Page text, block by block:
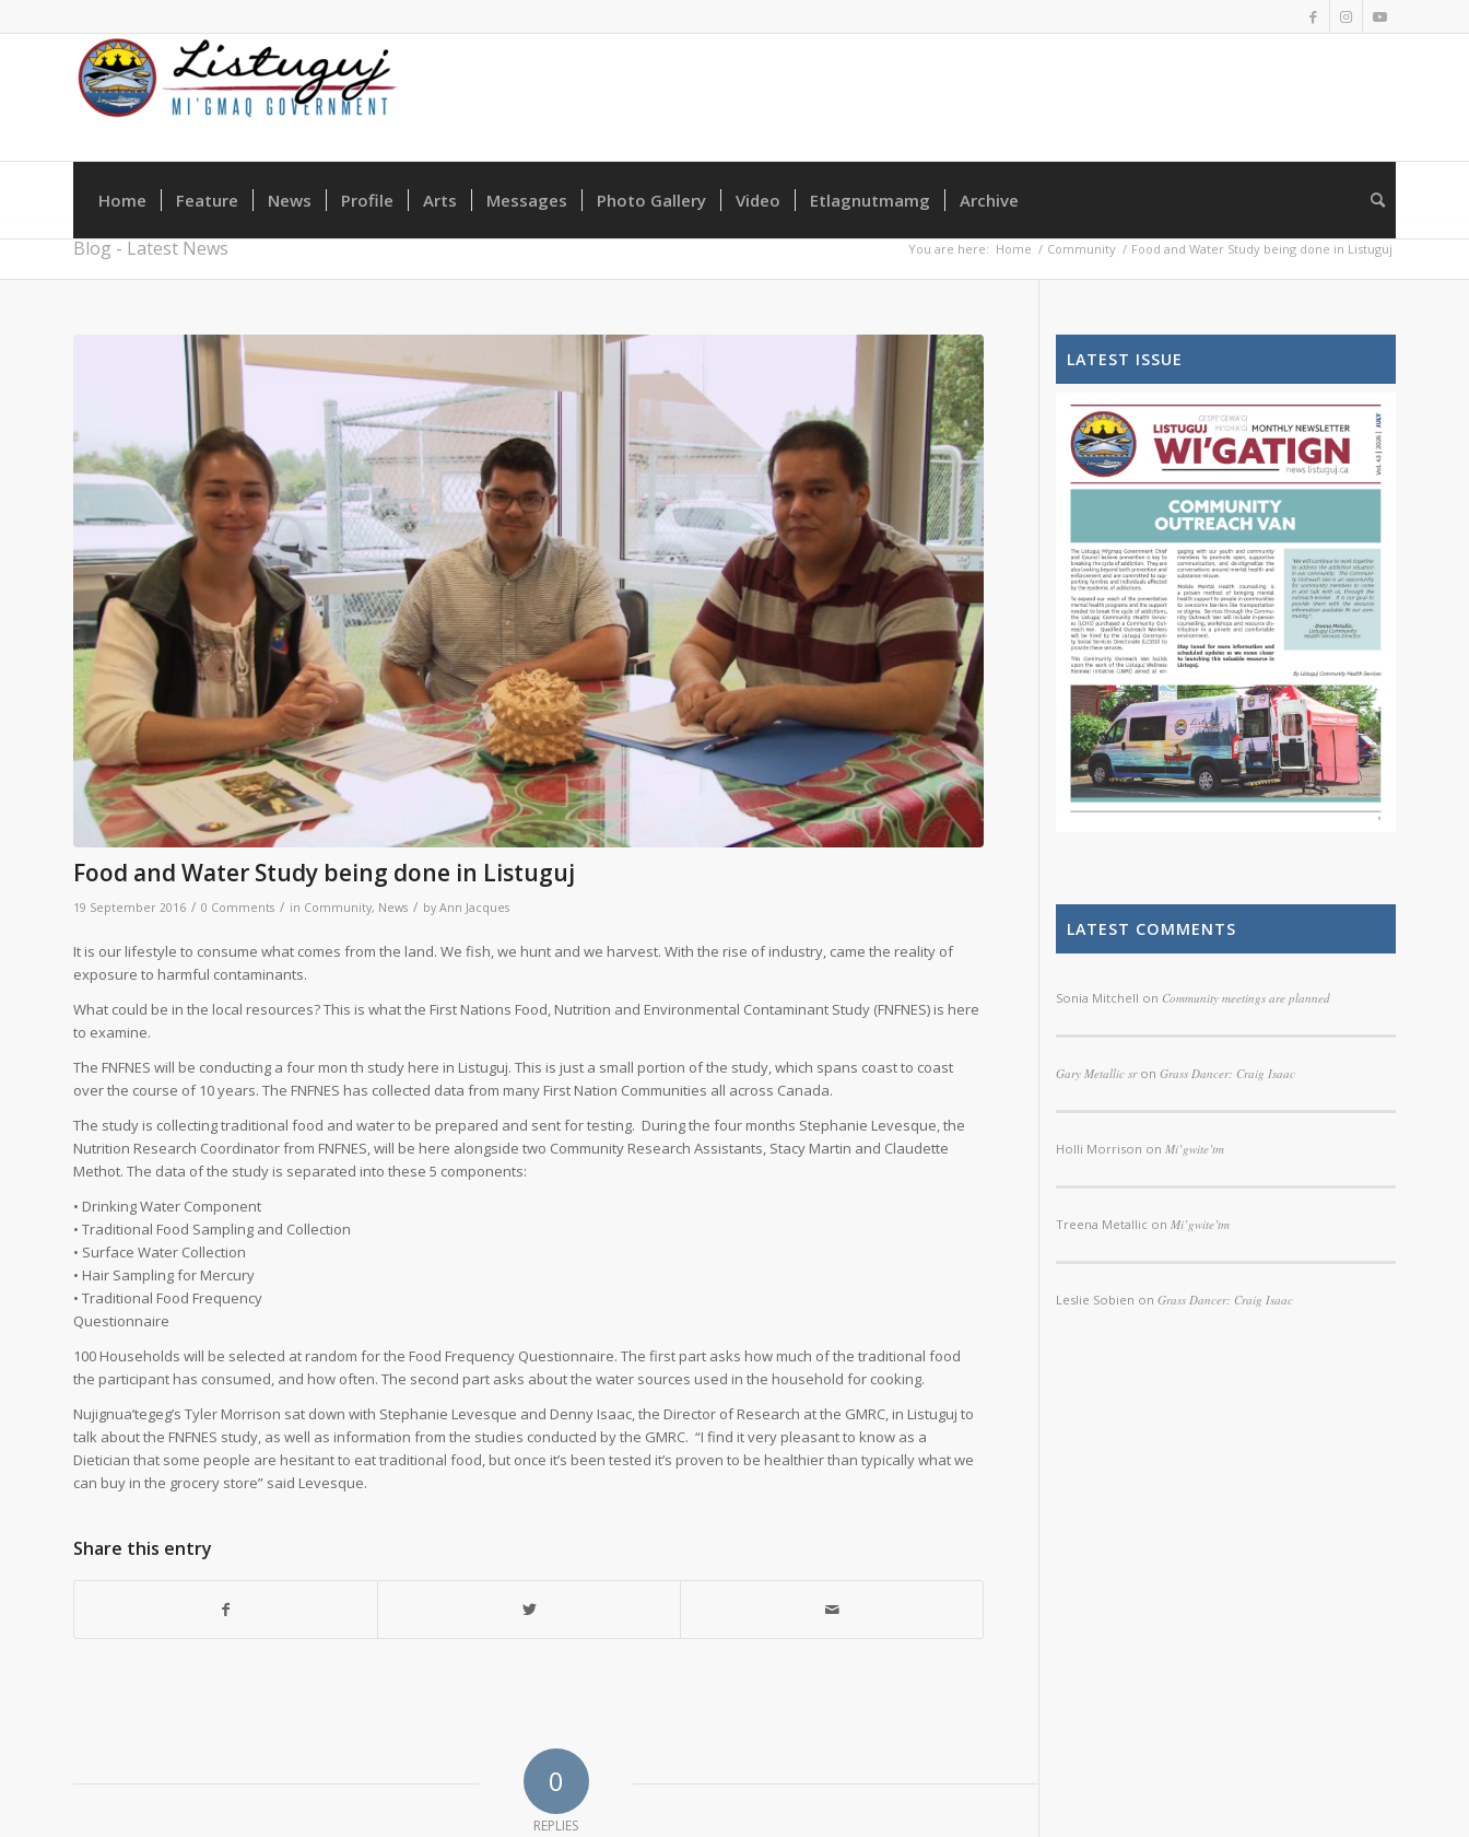
Home Feature News Profile Arts Messages Photo Gallery Video Etlagnutmamg Archive
Blog - Latest News You are here: Home / Community / Food and Water Study being done in Listuguj
Food and Water Study being done in Listuguj
19 September 2016 / 0 Comments / in Community, News / by Ann Jacques
It is our lifestyle to consume what comes from the land. We fish, we hunt and we harvest. With the rise of industry, came the reality of
exposure to harmful contaminants.
What could be in the local resources? This is what the First Nations Food, Nutrition and Environmental Contaminant Study (FNFNES) is here
to examine.
The FNFNES will be conducting a four mon th study here in Listuguj. This is just a small portion of the study, which spans coast to coast
over the course of 10 years. The FNFNES has collected data from many First Nation Communities all across Canada.
The study is collecting traditional food and water to be prepared and sent for testing. During the four months Stephanie Levesque, the
Nutrition Research Coordinator from FNFNES, will be here alongside two Community Research Assistants, Stacy Martin and Claudette
Methot. The data of the study is separated into these 5 components:
• Drinking Water Component
• Traditional Food Sampling and Collection
• Surface Water Collection
• Hair Sampling for Mercury
• Traditional Food Frequency
Questionnaire
100 Households will be selected at random for the Food Frequency Questionnaire. The first part asks how much of the traditional food
the participant has consumed, and how often. The second part asks about the water sources used in the household for cooking.
Nujignua’tegeg’s Tyler Morrison sat down with Stephanie Levesque and Denny Isaac, the Director of Research at the GMRC, in Listuguj to
talk about the FNFNES study, as well as information from the studies conducted by the GMRC. “I find it very pleasant to know as a
Dietician that some people are hesitant to eat traditional food, but once it’s been tested it’s proven to be healthier than typically what we
can buy in the grocery store” said Levesque.
Share this entry
0
REPLIES
LATEST ISSUE
LATEST COMMENTS
Sonia Mitchell on Community meetings are planned
Gary Metallic sronGrass Dancer: Craig Isaac
Holli Morrison onMi’gwite’tm
Treena Metallic onMi’gwite’tm
Leslie Sobien onGrass Dancer: Craig Isaac